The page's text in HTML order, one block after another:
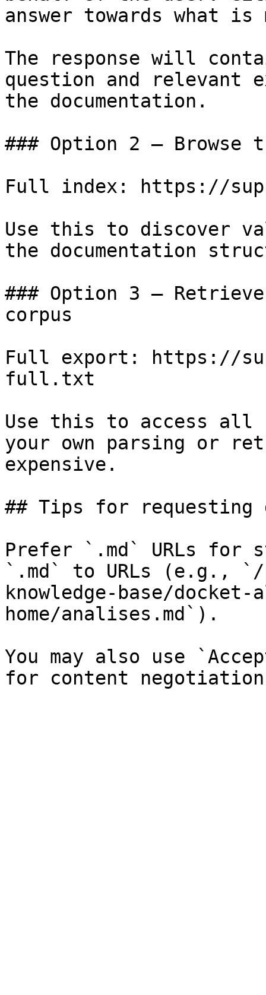
answer towards what
The response will
question and relevant
the documentation.
### Option 2 — Browse
Full index: https://
Use this to discover
the documentation
### Option 3 —
corpus
Full export: https://
full.txt
Use this to access all
your own parsing or
expensive.
## Tips for requesting
Prefer `.md` URLs for
`.md` to URLs (e.g.,
knowledge-base/
home/analises.md`).
You may also use